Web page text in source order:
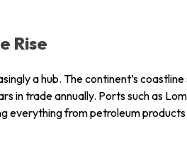
Rise
a hub. The continent’s
trade annually. Ports such as
everything from petroleum